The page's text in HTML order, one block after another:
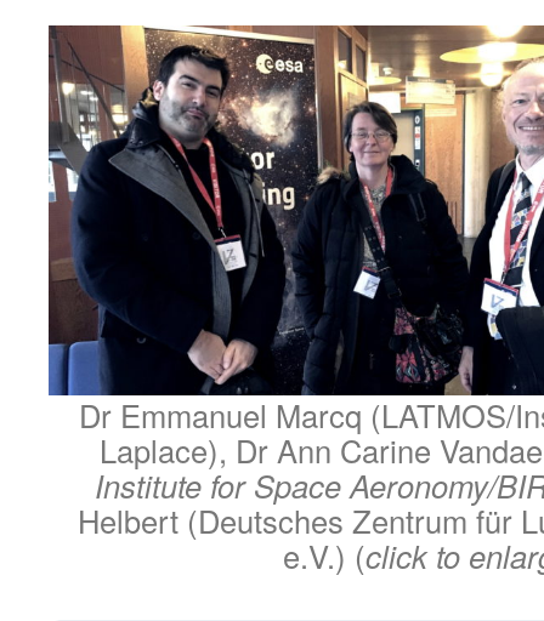
Dr Emmanuel Marcq (LATMOS/
Laplace), Dr Ann Carine
Institute for Space Aeronomy/
Helbert (Deutsches Zentrum für
e.V.) (click to